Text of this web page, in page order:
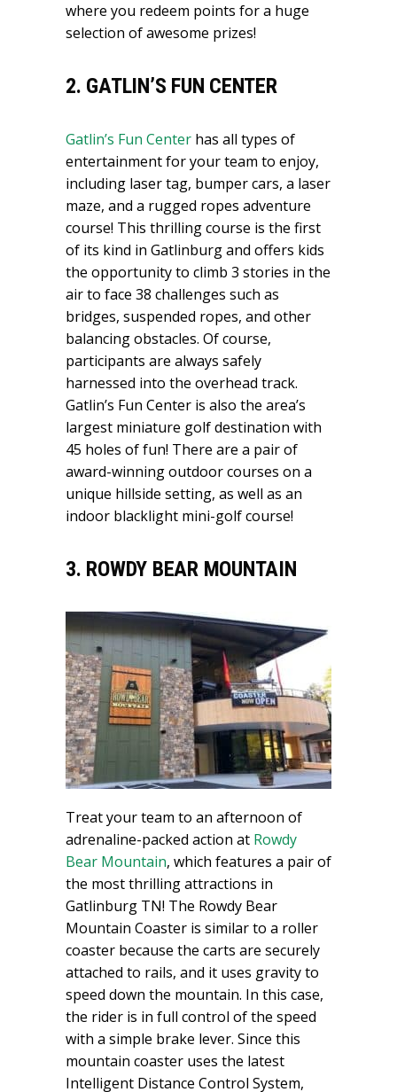
where you redeem points for a huge
selection of awesome prizes!
2. GATLIN’S FUN CENTER
Gatlin’s Fun Center has all types of
entertainment for your team to enjoy,
including laser tag, bumper cars, a laser
maze, and a rugged ropes adventure
course! This thrilling course is the first
of its kind in Gatlinburg and offers kids
the opportunity to climb 3 stories in the
air to face 38 challenges such as
bridges, suspended ropes, and other
balancing obstacles. Of course,
participants are always safely
harnessed into the overhead track.
Gatlin’s Fun Center is also the area’s
largest miniature golf destination with
45 holes of fun! There are a pair of
award-winning outdoor courses on a
unique hillside setting, as well as an
indoor blacklight mini-golf course!
3. ROWDY BEAR MOUNTAIN
Treat your team to an afternoon of
adrenaline-packed action at Rowdy
Bear Mountain, which features a pair of
the most thrilling attractions in
Gatlinburg TN! The Rowdy Bear
Mountain Coaster is similar to a roller
coaster because the carts are securely
attached to rails, and it uses gravity to
speed down the mountain. In this case,
the rider is in full control of the speed
with a simple brake lever. Since this
mountain coaster uses the latest
Intelligent Distance Control System,